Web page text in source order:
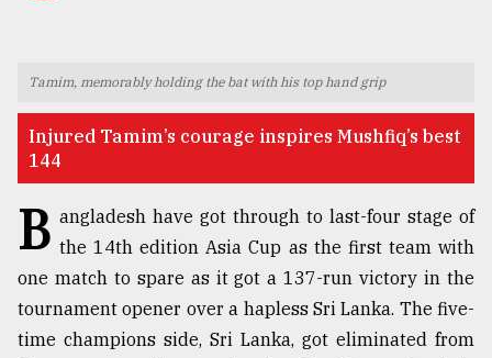
Tamim, memorably holding the bat with his top hand grip
Injured Tamim’s courage inspires Mushfiq’s best
144
B angladesh have got through to last-four stage of
the 14th edition Asia Cup as the first team with
one match to spare as it got a 137-run victory in the
tournament opener over a hapless Sri Lanka. The five-
time champions side, Sri Lanka, got eliminated from